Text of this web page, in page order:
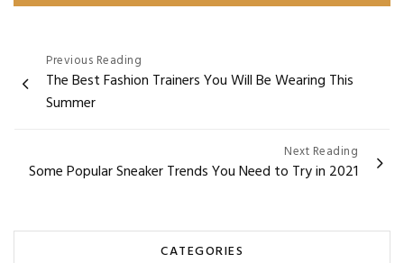
navigation
Previous Reading
The Best Fashion Trainers You Will Be Wearing This
Summer
Next Reading
Some Popular Sneaker Trends You Need to Try in 2021
CATEGORIES